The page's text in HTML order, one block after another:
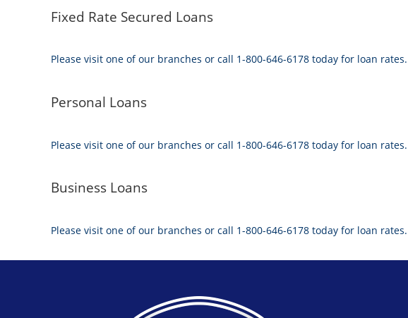
Fixed Rate Secured Loans
Please visit one of our branches or call 1-800-646-6178 today for loan rates.
Personal Loans
Please visit one of our branches or call 1-800-646-6178 today for loan rates.
Business Loans
Please visit one of our branches or call 1-800-646-6178 today for loan rates.